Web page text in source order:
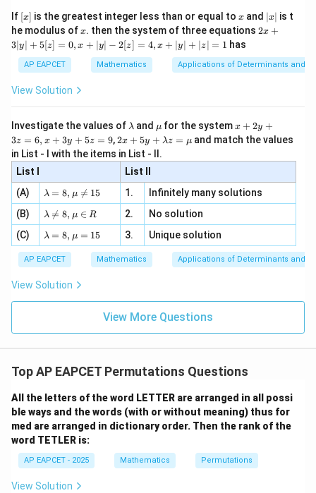
6!=720,
6! = 720,
we obtain
!6 = 720
Step 2: Simplify the expression inside the bracket
Taking LCM720
720,
\frac{360-120+30-6+1}{720}
720
360−120+30−6+1
=
720
265
Thus,
265
!6 = 265.
! 265.
Therefore,
\boxed{265}.
265
Step 3: Verify using the standard derangement
valuesThe well-known derangement numbers are
!1=0,
!1 = 0,
e -
2, x
\in
[R
If [x]
[x] is the greatest integer less than or equal to x
x and |
x
|
∣x∣ is t
he modulus ofx
x. then the system of three equations 2x
|
y
=
0,
+
| -
2
x
+
|y
|z|
2x +
3∣y∣ + 5[z] = 0, x + ∣y∣ − 2[z] = 4, x + ∣y∣ + ∣z∣ = 1 has
AP EAPCET Mathematics Applications of Determinants and
View Solution
Investigate the values of \l
m
b
d
a
λ and \m
u
μ for the systemx
+
2
3
z
=
x
3
y
+
=
x + 2y +
3z = 6, x + 3y + 5z = 9,2 x
+5
y+
\la
m
bd
a z
\m
2x + 5y + λz = μ and match the values
in List - I with the items in List - II.
List I
List II
(A)
\la
m
bd
a=
8,
\m
u
\n
eq
λ = 8, μ 
= 15 1.
Infinitely many solutions
(B)
\la
m
bd
a
\n
eq
8,
\m
u
λ 
= 8, μ ∈ R 2.
No solution
(C)
\la
m
bd
a=
8,
\m
u=
λ = 8, μ = 15 3. Unique solution
AP EAPCET Mathematics Applications of Determinants and
View Solution
View More Questions
Top AP EAPCET Permutations Questions
All the letters of the word LETTER are arranged in all possi
ble ways and the words (with or without meaning) thus for
med are arranged in dictionary order. Then the rank of the
word TETLER is:
AP EAPCET - 2025 Mathematics Permutations
View Solution